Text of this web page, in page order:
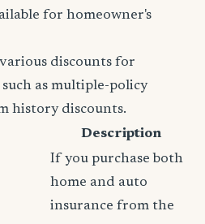
for homeowner's
discounts for
as multiple-policy
history discounts.
Description
If you purchase both
home and auto
insurance from the